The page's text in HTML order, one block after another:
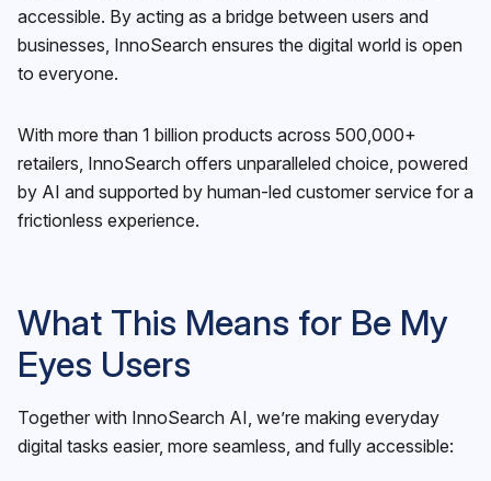
accessible. By acting as a bridge between users and
businesses, InnoSearch ensures the digital world is open
to everyone.
With more than 1 billion products across 500,000+
retailers, InnoSearch offers unparalleled choice, powered
by AI and supported by human-led customer service for a
frictionless experience.
What This Means for Be My
Eyes Users
Together with InnoSearch AI, we’re making everyday
digital tasks easier, more seamless, and fully accessible: